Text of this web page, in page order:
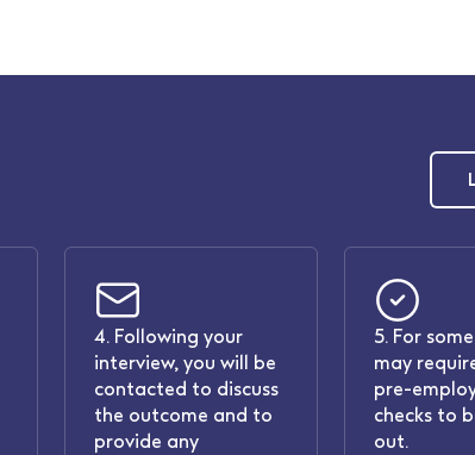
4. Following your
interview, you will be
contacted to discuss
the outcome and to
provide any
5. For
may
pre-
checks to
out.